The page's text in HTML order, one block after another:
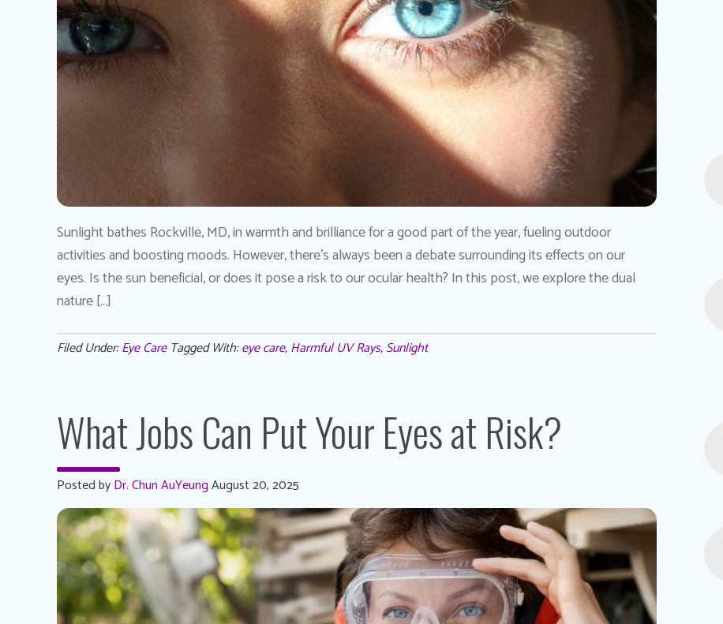
Sunlight bathes Rockville, MD, in warmth and brilliance for a good part of the year, fueling outdoor
activities and boosting moods. However, there’s always been a debate surrounding its effects on our
eyes. Is the sun beneficial, or does it pose a risk to our ocular health? In this post, we explore the dual
nature […]
Filed Under:Eye Care Tagged With:eye care,Harmful UV Rays,Sunlight
What Jobs Can Put Your Eyes at Risk?
Posted byDr. Chun AuYeungAugust 20, 2025